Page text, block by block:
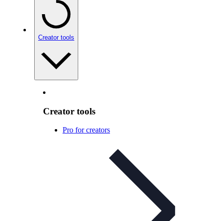
Creator tools
Creator tools
Pro for creators